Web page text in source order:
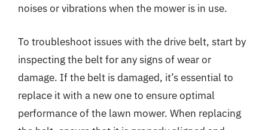
noises or vibrations when the mower is in use.
To troubleshoot issues with the drive belt, start by
inspecting the belt for any signs of wear or
damage. If the belt is damaged, it’s essential to
replace it with a new one to ensure optimal
performance of the lawn mower. When replacing